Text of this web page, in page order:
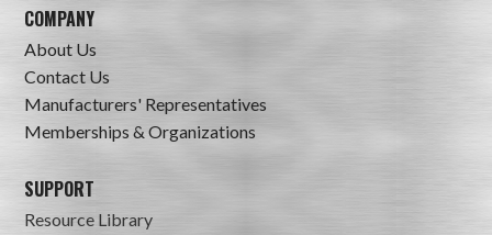
COMPANY
About Us
Contact Us
Manufacturers' Representatives
Memberships & Organizations
SUPPORT
Resource Library